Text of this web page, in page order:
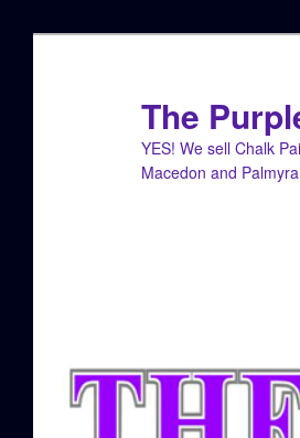
The
YES! We sell Chalk
Macedon and